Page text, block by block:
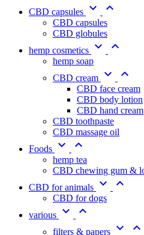
CBD capsules  
CBD capsules
CBD globules
hemp cosmetics  
hemp soap
CBD cream  
CBD face cream
CBD body lotion
CBD hand cream
CBD toothpaste
CBD massage oil
Foods  
hemp tea
CBD chewing gum &
CBD for animals  
CBD for dogs
various  
filters & papers  